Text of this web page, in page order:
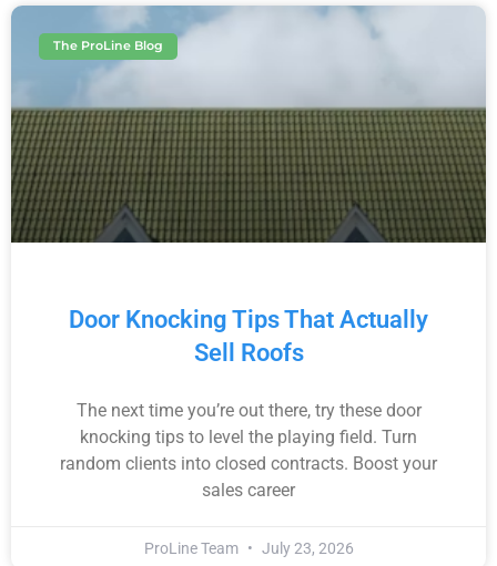
The ProLine Blog
Door Knocking Tips That Actually
Sell Roofs
The next time you’re out there, try these door
knocking tips to level the playing field. Turn
random clients into closed contracts. Boost your
sales career
ProLine Team July 23, 2026